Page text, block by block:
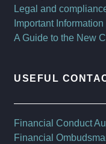
Legal and
Important Information
A Guide to the New
USEFUL
Financial Conduct
Financial